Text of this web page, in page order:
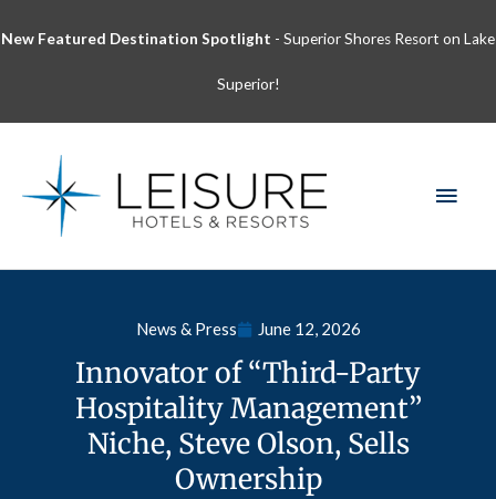
to
New Featured Destination Spotlight - Superior Shores Resort on Lake
Superior!
News & Press June 12, 2026
Innovator of “Third-Party
Hospitality Management”
Niche, Steve Olson, Sells
Ownership